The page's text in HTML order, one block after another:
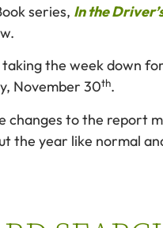
series, In the
the week down
November 30th.
changes to the report
year like normal